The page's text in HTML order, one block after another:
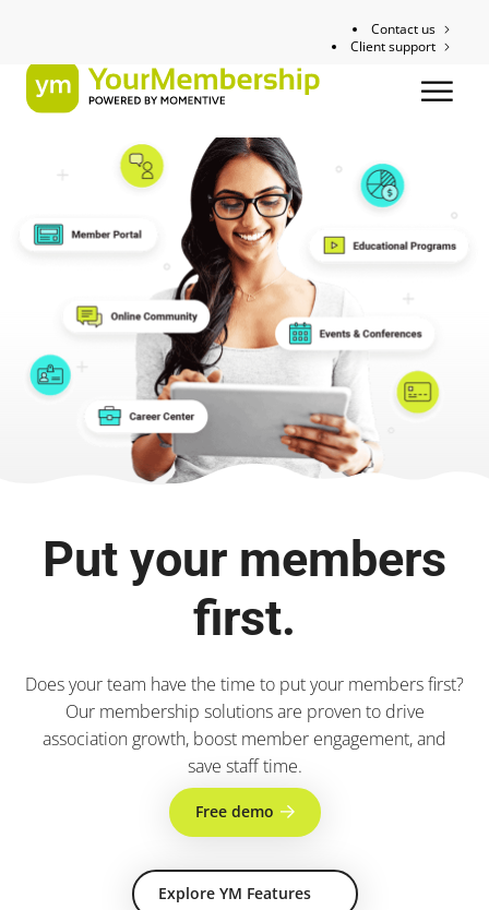
Contact us
Client support
Put your members
first.
Does your team have the time to put your members first?
Our membership solutions are proven to drive
association growth, boost member engagement, and
save staff time.
Free demo
Explore YM Features